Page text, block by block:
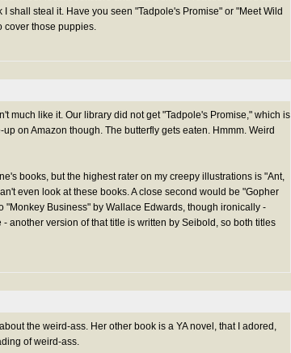
shall steal it. Have you seen "Tadpole's Promise" or "Meet Wild
cover those puppies.
much like it. Our library did not get "Tadpole's Promise," which is
on Amazon though. The butterfly gets eaten. Hmmm. Weird
books, but the highest rater on my creepy illustrations is "Ant,
even look at these books. A close second would be "Gopher
"Monkey Business" by Wallace Edwards, though ironically -
another version of that title is written by Seibold, so both titles
the weird-ass. Her other book is a YA novel, that I adored,
of weird-ass.